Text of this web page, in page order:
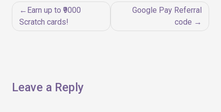
Post
navigation
Earn up to ₹9000
Scratch cards!
Google Pay Referral
code
Leave a Reply